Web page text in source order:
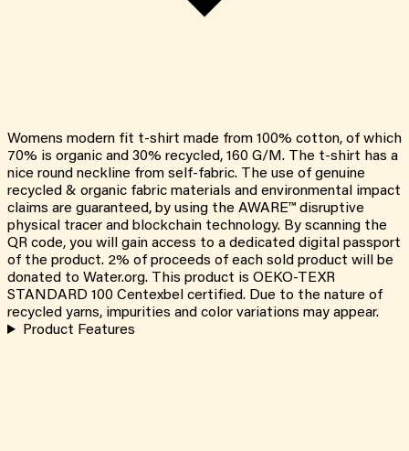
Womens modern fit t-shirt made from 100% cotton, of which
70% is organic and 30% recycled, 160 G/M. The t-shirt has a
nice round neckline from self-fabric. The use of genuine
recycled & organic fabric materials and environmental impact
claims are guaranteed, by using the AWARE™ disruptive
physical tracer and blockchain technology. By scanning the
QR code, you will gain access to a dedicated digital passport
of the product. 2% of proceeds of each sold product will be
donated to Water.org. This product is OEKO-TEXR
STANDARD 100 Centexbel certified. Due to the nature of
recycled yarns, impurities and color variations may appear.
Product Features